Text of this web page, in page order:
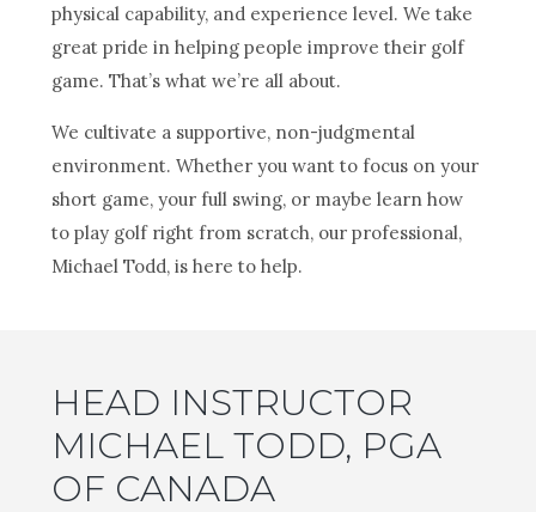
physical capability, and experience level. We take
great pride in helping people improve their golf
game. That’s what we’re all about.
We cultivate a supportive, non-judgmental
environment. Whether you want to focus on your
short game, your full swing, or maybe learn how
to play golf right from scratch, our professional,
Michael Todd, is here to help.
HEAD INSTRUCTOR
MICHAEL TODD, PGA
OF CANADA